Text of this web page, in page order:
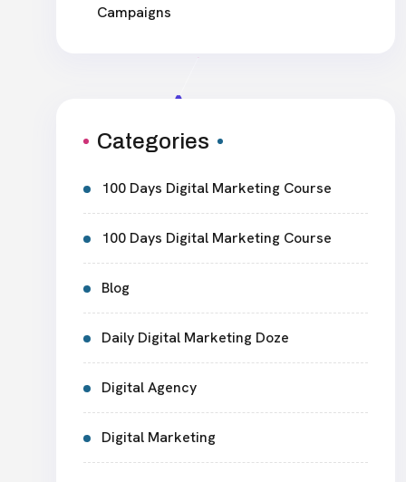
Campaigns
Categories
100 Days Digital Marketing Course
100 Days Digital Marketing Course
Blog
Daily Digital Marketing Doze
Digital Agency
Digital Marketing